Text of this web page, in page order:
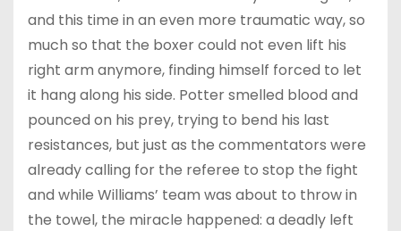
and this time in an even more traumatic way, so
much so that the boxer could not even lift his
right arm anymore, finding himself forced to let
it hang along his side. Potter smelled blood and
pounced on his prey, trying to bend his last
resistances, but just as the commentators were
already calling for the referee to stop the fight
and while Williams’ team was about to throw in
the towel, the miracle happened: a deadly left